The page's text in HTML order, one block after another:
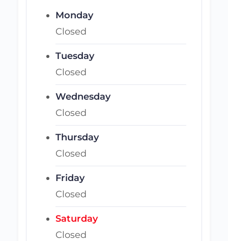
Monday
Closed
Tuesday
Closed
Wednesday
Closed
Thursday
Closed
Friday
Closed
Saturday
Closed